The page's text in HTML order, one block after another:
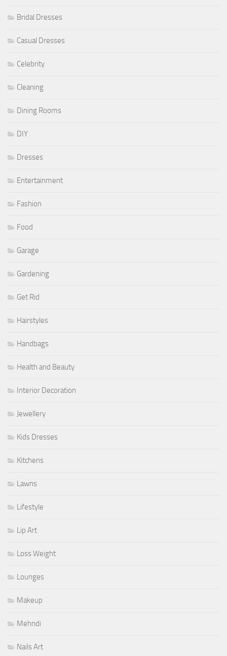
Bridal Dresses
Casual Dresses
Celebrity
Cleaning
Dining Rooms
DIY
Dresses
Entertainment
Fashion
Food
Garage
Gardening
Get Rid
Hairstyles
Handbags
Health and Beauty
Interior Decoration
Jewellery
Kids Dresses
Kitchens
Lawns
Lifestyle
Lip Art
Loss Weight
Lounges
Makeup
Mehndi
Nails Art